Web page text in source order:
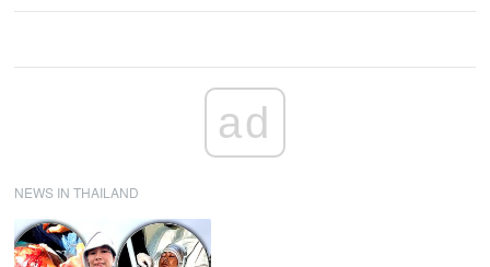
ad
NEWS IN THAILAND